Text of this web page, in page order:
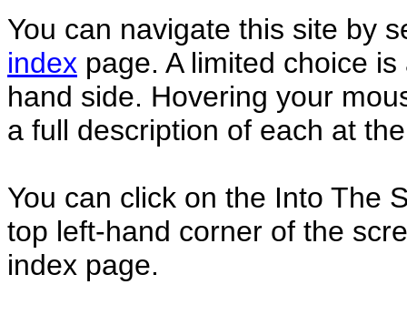
You can navigate this site by
index page. A limited choice
hand side. Hovering your
a full description of each at
You can click on the Into The
top left-hand corner of the
index page.